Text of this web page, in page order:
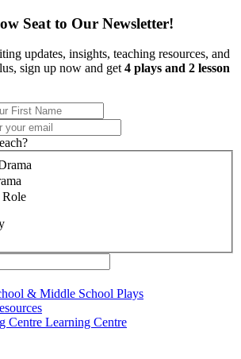
Seat to Our Newsletter!
updates, insights, teaching resources, and
sign up now and get4 plays and 2 lesson
& Middle School Plays
Centre Learning Centre